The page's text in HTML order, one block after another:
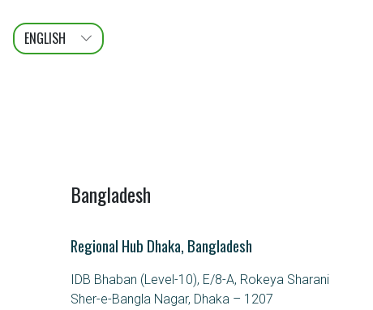
ENGLISH
عربى
FRANÇAIS
Bangladesh
Regional Hub Dhaka, Bangladesh
IDB Bhaban (Level-10), E/8-A, Rokeya Sharani
Sher-e-Bangla Nagar, Dhaka – 1207